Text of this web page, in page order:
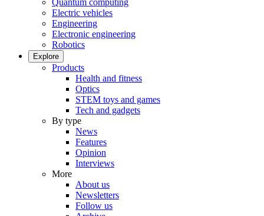
Quantum computing
Electric vehicles
Engineering
Electronic engineering
Robotics
Explore
Products
Health and fitness
Optics
STEM toys and games
Tech and gadgets
By type
News
Features
Opinion
Interviews
More
About us
Newsletters
Follow us